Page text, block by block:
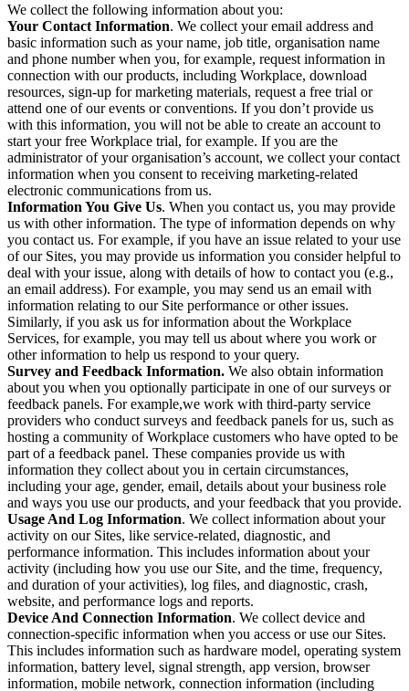
We collect the following information about you:
Your Contact Information. We collect your email address and
basic information such as your name, job title, organisation name
and phone number when you, for example, request information in
connection with our products, including Workplace, download
resources, sign-up for marketing materials, request a free trial or
attend one of our events or conventions. If you don’t provide us
with this information, you will not be able to create an account to
start your free Workplace trial, for example. If you are the
administrator of your organisation’s account, we collect your contact
information when you consent to receiving marketing-related
electronic communications from us.
Information You Give Us. When you contact us, you may provide
us with other information. The type of information depends on why
you contact us. For example, if you have an issue related to your use
of our Sites, you may provide us information you consider helpful to
deal with your issue, along with details of how to contact you (e.g.,
an email address). For example, you may send us an email with
information relating to our Site performance or other issues.
Similarly, if you ask us for information about the Workplace
Services, for example, you may tell us about where you work or
other information to help us respond to your query.
Survey and Feedback Information. We also obtain information
about you when you optionally participate in one of our surveys or
feedback panels. For example,we work with third-party service
providers who conduct surveys and feedback panels for us, such as
hosting a community of Workplace customers who have opted to be
part of a feedback panel. These companies provide us with
information they collect about you in certain circumstances,
including your age, gender, email, details about your business role
and ways you use our products, and your feedback that you provide.
Usage And Log Information. We collect information about your
activity on our Sites, like service-related, diagnostic, and
performance information. This includes information about your
activity (including how you use our Site, and the time, frequency,
and duration of your activities), log files, and diagnostic, crash,
website, and performance logs and reports.
Device And Connection Information. We collect device and
connection-specific information when you access or use our Sites.
This includes information such as hardware model, operating system
information, battery level, signal strength, app version, browser
information, mobile network, connection information (including